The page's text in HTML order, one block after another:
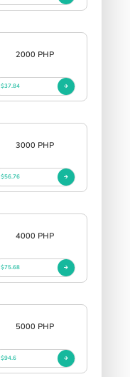
2000 PHP
$37.84
3000 PHP
$56.76
4000 PHP
$75.68
5000 PHP
$94.6